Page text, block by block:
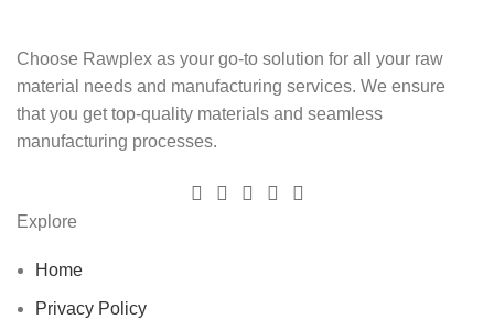
Choose Rawplex as your go-to solution for all your raw
material needs and manufacturing services. We ensure
that you get top-quality materials and seamless
manufacturing processes.
Explore
Home
Privacy Policy